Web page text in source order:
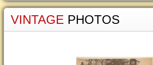
VINTAGE PHOTOS